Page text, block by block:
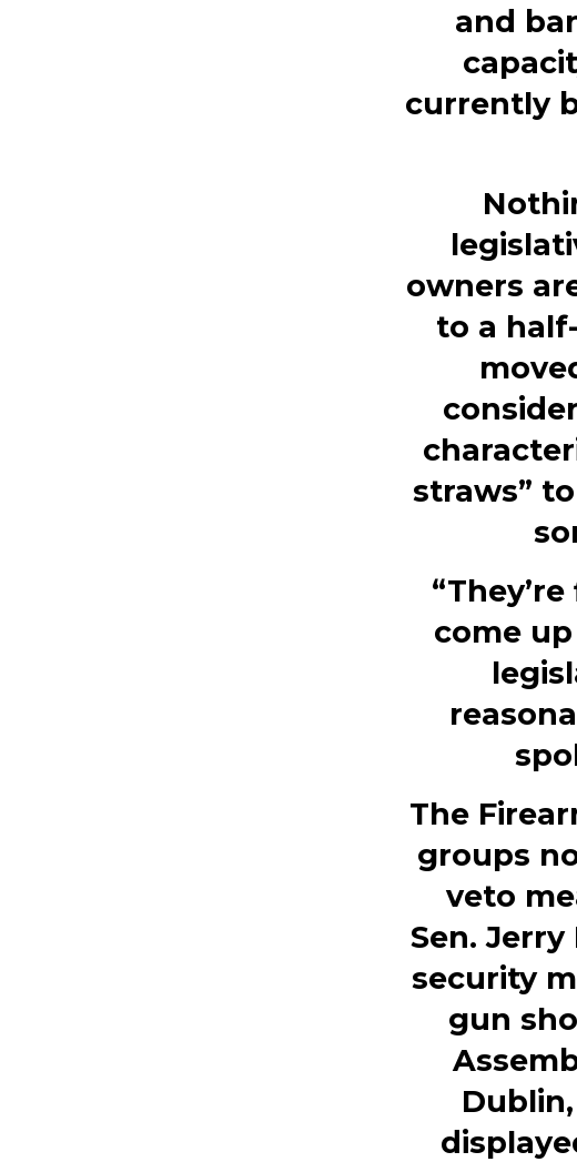
and
currently
owners
to a
straws”
come
The
groups
veto
Sen.Jerry
security
gun